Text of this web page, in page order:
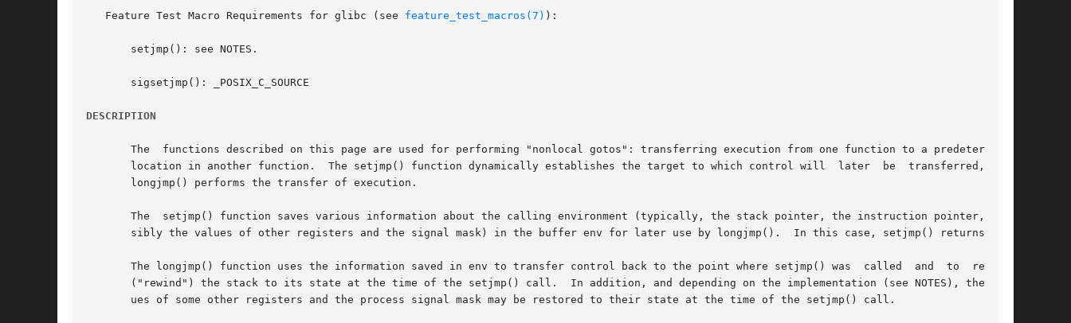
   Feature Test Macro Requirements for glibc (see
feature_test_macros(7) ):
       setjmp(): see NOTES.
       sigsetjmp(): _POSIX_C_SOURCE
DESCRIPTION
       The  functions described on this page are used for performing "nonlocal gotos": transferring execution from one function to a predetermined
       location in another function.  The setjmp() function dynamically establishes the target to which control will  later  be  transferred,  and
       longjmp() performs the transfer of execution.
       The  setjmp() function saves various information about the calling environment (typically, the stack pointer, the instruction pointer, pos-
       sibly the values of other registers and the signal mask) in the buffer env for later use by longjmp().  In this case, setjmp() returns 0.
       The longjmp() function uses the information saved in env to transfer control back to the point where setjmp() was  called  and  to  restore
       ("rewind") the stack to its state at the time of the setjmp() call.  In addition, and depending on the implementation (see NOTES), the val-
       ues of some other registers and the process signal mask may be restored to their state at the time of the setjmp() call.